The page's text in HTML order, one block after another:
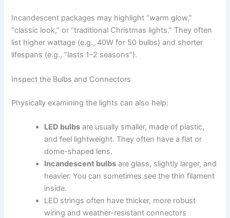
Incandescent packages may highlight “warm glow,”
“classic look,” or “traditional Christmas lights.” They often
list higher wattage (e.g., 40W for 50 bulbs) and shorter
lifespans (e.g., “lasts 1–2 seasons”).
Inspect the Bulbs and Connectors
Physically examining the lights can also help:
LED bulbs are usually smaller, made of plastic,
and feel lightweight. They often have a flat or
dome-shaped lens.
Incandescent bulbs are glass, slightly larger, and
heavier. You can sometimes see the thin filament
inside.
LED strings often have thicker, more robust
wiring and weather-resistant connectors